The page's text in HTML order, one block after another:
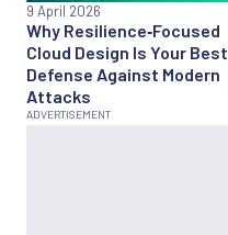
Why Resilience‑Focused
Cloud Design Is Your Best
Defense Against Modern
Attacks
9 April 2026